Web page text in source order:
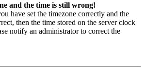
and the time is still wrong!
have set the timezone correctly and the
then the time stored on the server clock
notify an administrator to correct the